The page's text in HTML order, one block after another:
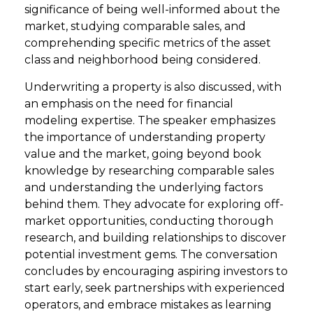
significance of being well-informed about the
market, studying comparable sales, and
comprehending specific metrics of the asset
class and neighborhood being considered.
Underwriting a property is also discussed, with
an emphasis on the need for financial
modeling expertise. The speaker emphasizes
the importance of understanding property
value and the market, going beyond book
knowledge by researching comparable sales
and understanding the underlying factors
behind them. They advocate for exploring off-
market opportunities, conducting thorough
research, and building relationships to discover
potential investment gems. The conversation
concludes by encouraging aspiring investors to
start early, seek partnerships with experienced
operators, and embrace mistakes as learning